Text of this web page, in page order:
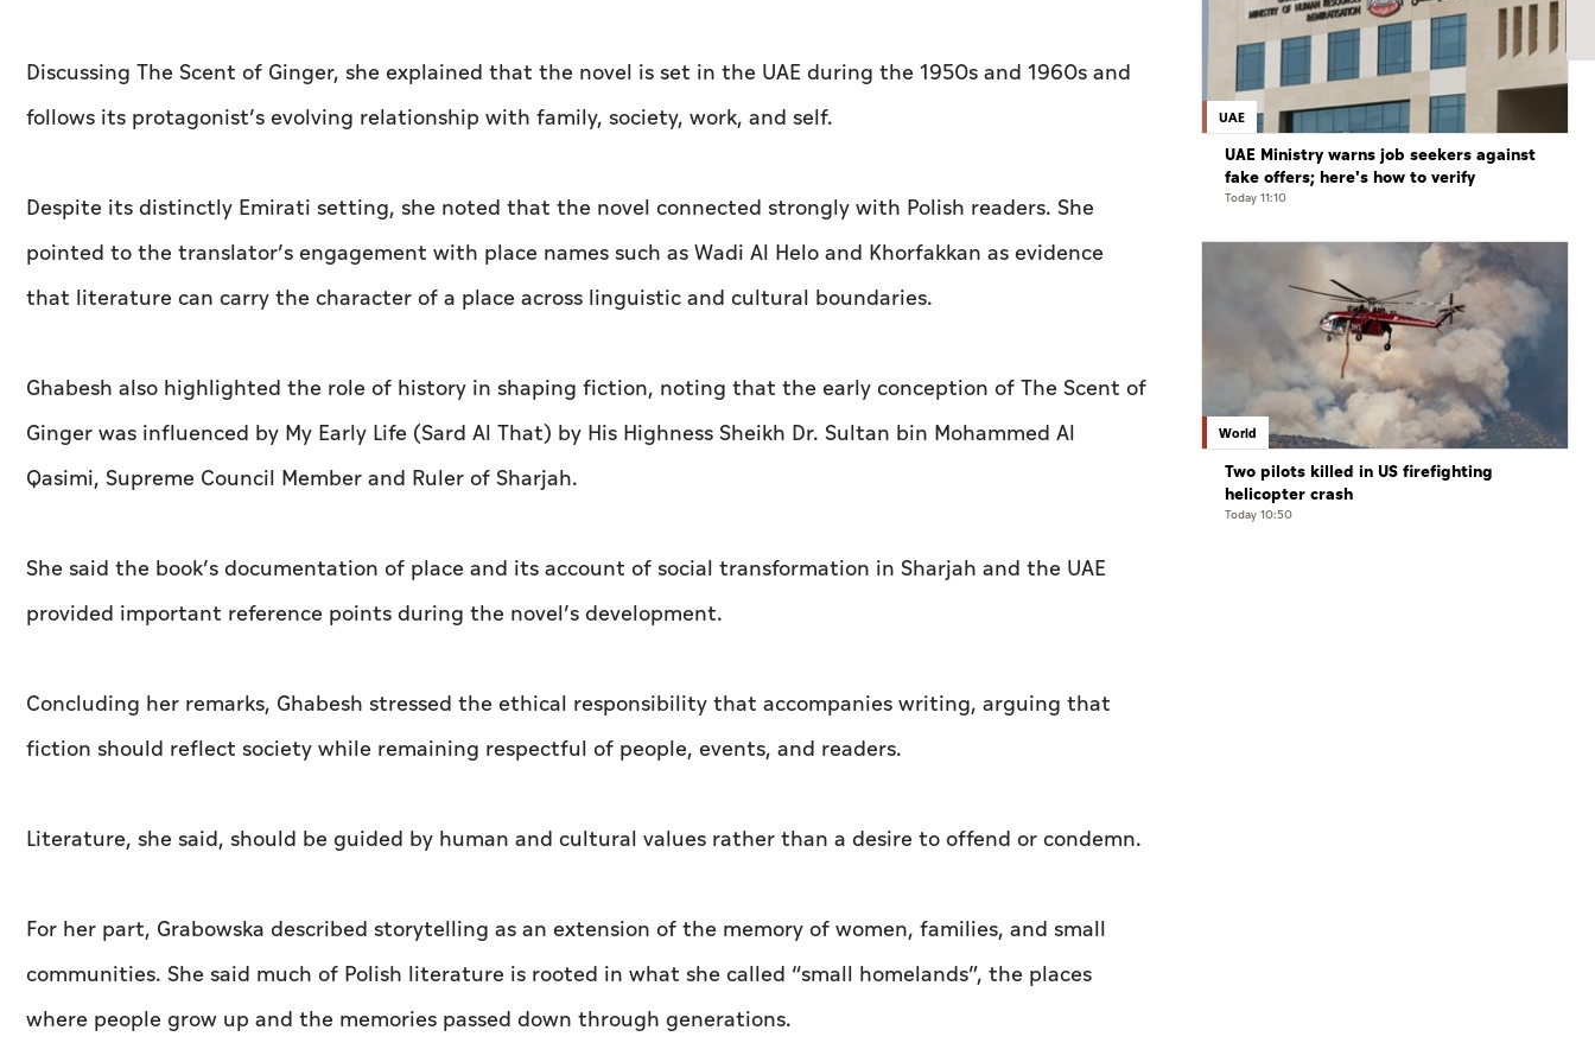
Discussing The Scent of Ginger, she explained that the novel is set in the UAE during the 1950s and 1960s and
follows its protagonist’s evolving relationship with family, society, work, and self.
Despite its distinctly Emirati setting, she noted that the novel connected strongly with Polish readers. She
pointed to the translator’s engagement with place names such as Wadi Al Helo and Khorfakkan as evidence
that literature can carry the character of a place across linguistic and cultural boundaries.
Ghabesh also highlighted the role of history in shaping fiction, noting that the early conception of The Scent of
Ginger was influenced by My Early Life (Sard Al That) by His Highness Sheikh Dr. Sultan bin Mohammed Al
Qasimi, Supreme Council Member and Ruler of Sharjah.
She said the book’s documentation of place and its account of social transformation in Sharjah and the UAE
provided important reference points during the novel’s development.
Concluding her remarks, Ghabesh stressed the ethical responsibility that accompanies writing, arguing that
fiction should reflect society while remaining respectful of people, events, and readers.
Literature, she said, should be guided by human and cultural values rather than a desire to offend or condemn.
For her part, Grabowska described storytelling as an extension of the memory of women, families, and small
communities. She said much of Polish literature is rooted in what she called “small homelands”, the places
where people grow up and the memories passed down through generations.
UAE
UAE Ministry warns job seekers against
fake offers; here's how to verify
Today 11:10
World
Two pilots killed in US firefighting
helicopter crash
Today 10:50